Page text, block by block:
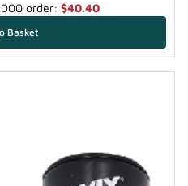
order: $40.40